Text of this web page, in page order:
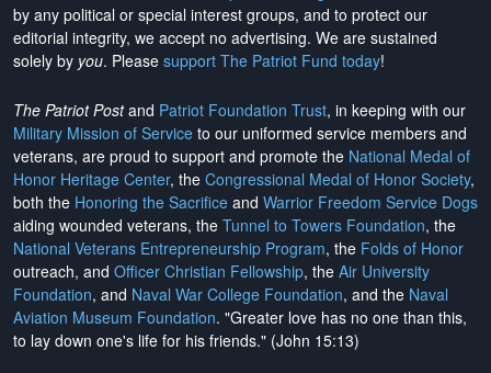
by any political or special interest groups, and to protect our
editorial integrity, we accept no advertising. We are sustained
solely by you. Please support The Patriot Fund today!
The Patriot Postand Patriot Foundation Trust, in keeping with our
Military Mission of Service to our uniformed service members and
veterans, are proud to support and promote the National Medal of
Honor Heritage Center, the Congressional Medal of Honor Society,
both the Honoring the Sacrifice and Warrior Freedom Service Dogs
aiding wounded veterans, the Tunnel to Towers Foundation, the
National Veterans Entrepreneurship Program, the Folds of Honor
outreach, and Officer Christian Fellowship, the Air University
Foundation, and Naval War College Foundation, and the Naval
Aviation Museum Foundation. "Greater love has no one than this,
to lay down one's life for his friends." (John 15:13)